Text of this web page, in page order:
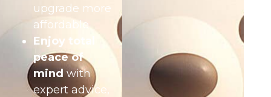
upgrade more
affordable
Enjoy total
peace of
mindwith
expert advice,